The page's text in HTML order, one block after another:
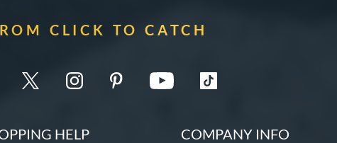
CLICK TO CATCH
HELP COMPANY INFO